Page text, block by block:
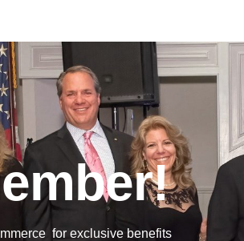
for exclusive benefits